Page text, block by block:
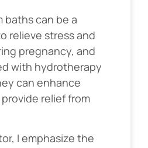
baths can be a
relieve stress and
pregnancy, and
with hydrotherapy
can enhance
relief from
I emphasize the